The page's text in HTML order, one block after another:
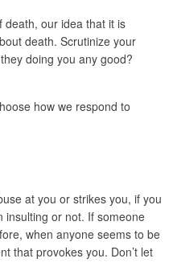
our idea that it is
death. Scrutinize your
doing you any good?
how we respond to
at you or strikes you, if you
insulting or not. If someone
when anyone seems to be
that provokes you. Don’t let